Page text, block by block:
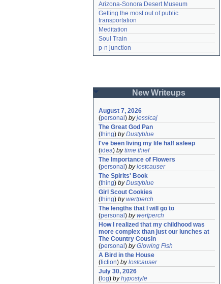
Arizona-Sonora Desert Museum
Getting the most out of public
transportation
Meditation
Soul Train
p-n junction
New Writeups
August 7, 2026
(personal ) byjessicaj
The Great God Pan
(thing) byDustyblue
I've been living my life half asleep
(idea) bytime thief
The Importance of Flowers
(personal ) bylostcauser
The Spirits' Book
(thing) byDustyblue
Girl Scout Cookies
(thing) bywertperch
The lengths that I will go to
(personal ) bywertperch
How I realized that my childhood was
more complex than just our lunches at
The Country Cousin
(personal ) byGlowing Fish
A Bird in the House
(fiction) bylostcauser
July 30, 2026
( log) byhypostyle